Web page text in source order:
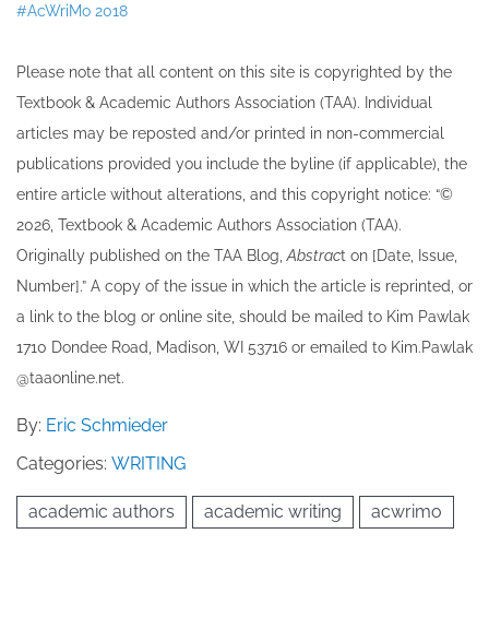
#AcWriMo 2018
Please note that all ​content on this site ​is copyrighted by the
Textbook & Academic Authors Association (TAA). Individual
articles may be re​posted and/or printed in non-commercial
publications provided you include the byline​ (if applicable), the
entire article without alterations, and this copyright notice: “©
202​6, Textbook & Academic Authors Association (TAA).
Originally published ​on the TAA Blog,Abstract on [Date, Issue,
Number].” A copy of the issue in which the article is reprinted​, or
a link to the blog or online site, should be mailed to ​K​im Pawlak
1710 Dondee Road, Madison, WI 53716 or emailed to ​K​im.Pawlak
@taaonline.net.
By: Eric Schmieder
Categories: WRITING
academic authors academic writing acwrimo